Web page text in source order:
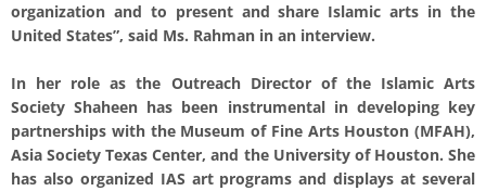
organization and to present and share Islamic arts in the
United States”, said Ms. Rahman in an interview.
In her role as the Outreach Director of the Islamic Arts
Society Shaheen has been instrumental in developing key
partnerships with the Museum of Fine Arts Houston (MFAH),
Asia Society Texas Center, and the University of Houston. She
has also organized IAS art programs and displays at several